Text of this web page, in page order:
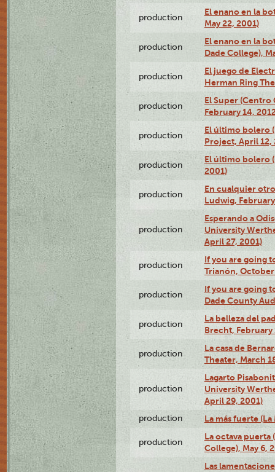
production
El enano en la
May 22, 2001)
production
El enano en la
Dade College),
production
El juego de
Herman Ring
production
El Super
February 14,
production
El último bolero
Project, April 12,
production
El último bolero
2001)
production
En cualquier
Ludwig,
production
Esperando a
University
April 27, 2001)
production
If you are going
Trianón, October
production
If you are going
Dade County
production
La belleza del
Brecht, February
production
La casa de
Theater, March
production
Lagarto
University
April 29, 2001)
production La más fuerte
production
La octava puerta
College), May 6,
Las